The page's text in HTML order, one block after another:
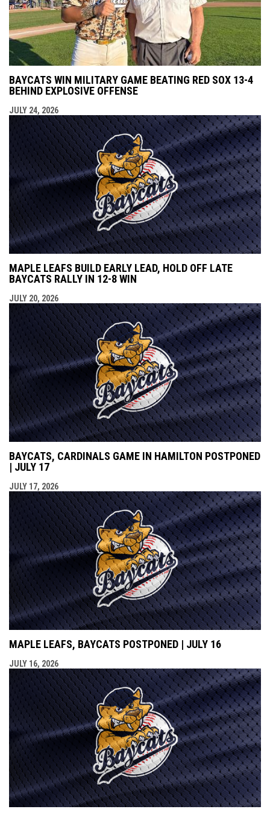
BAYCATS WIN MILITARY GAME BEATING RED SOX 13-4
BEHIND EXPLOSIVE OFFENSE
JULY 24, 2026
MAPLE LEAFS BUILD EARLY LEAD, HOLD OFF LATE
BAYCATS RALLY IN 12-8 WIN
JULY 20, 2026
BAYCATS, CARDINALS GAME IN HAMILTON POSTPONED
| JULY 17
JULY 17, 2026
MAPLE LEAFS, BAYCATS POSTPONED | JULY 16
JULY 16, 2026